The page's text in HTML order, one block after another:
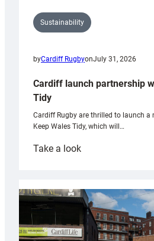
Sustainability
byCardiff RugbyonJuly 31, 2026
Cardiff launch partnership
Tidy
Cardiff Rugby are thrilled to launch a
Keep Wales Tidy, which will…
Take a look:
partnership
with
Keep
Wales